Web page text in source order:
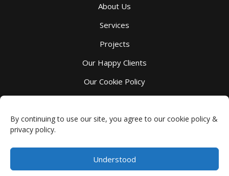
By continuing to use our site, you agree to our cookie policy &
privacy policy.
Understood
About Us
Services
Projects
Our Happy Clients
Our Cookie Policy
Millbank Custom Kitchens-4044 Perth County Line 72
Millbank,ON N0K 1L0Phone:(519) 595-7105